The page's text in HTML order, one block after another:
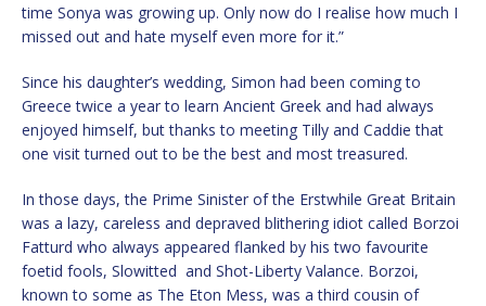
time Sonya was growing up. Only now do I realise how much I
missed out and hate myself even more for it.”
Since his daughter’s wedding, Simon had been coming to
Greece twice a year to learn Ancient Greek and had always
enjoyed himself, but thanks to meeting Tilly and Caddie that
one visit turned out to be the best and most treasured.
In those days, the Prime Sinister of the Erstwhile Great Britain
was a lazy, careless and depraved blithering idiot called Borzoi
Fatturd who always appeared flanked by his two favourite
foetid fools, Slowitted and Shot-Liberty Valance. Borzoi,
known to some as The Eton Mess, was a third cousin of